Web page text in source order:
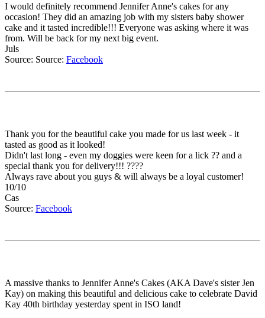
I would definitely recommend Jennifer Anne's cakes for any
occasion! They did an amazing job with my sisters baby shower
cake and it tasted incredible!!! Everyone was asking where it was
from. Will be back for my next big event.
Juls
Source: Source: Facebook
Thank you for the beautiful cake you made for us last week - it
tasted as good as it looked!
Didn't last long - even my doggies were keen for a lick ?? and a
special thank you for delivery!!! ????
Always rave about you guys & will always be a loyal customer!
10/10
Cas
Source: Facebook
A massive thanks to Jennifer Anne's Cakes (AKA Dave's sister Jen
Kay) on making this beautiful and delicious cake to celebrate David
Kay 40th birthday yesterday spent in ISO land!